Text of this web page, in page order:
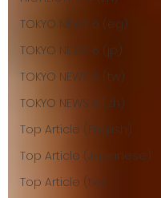
TOKYO NEWS 6 (eg)
TOKYO NEWS 6 (jp)
TOKYO NEWS 6 (tw)
TOKYO NEWS 6 (zh)
Top Article (English)
Top Article (Japanese)
Top Article (tw)